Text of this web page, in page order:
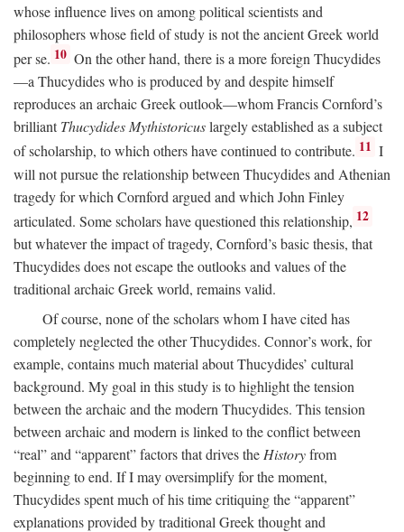
whose influence lives on among political scientists and
philosophers whose field of study is not the ancient Greek world
per se. 10 On the other hand, there is a more foreign Thucydides
—a Thucydides who is produced by and despite himself
reproduces an archaic Greek outlook—whom Francis Cornford’s
brilliantThucydides Mythistoricuslargely established as a subject
of scholarship, to which others have continued to contribute. 11 I
will not pursue the relationship between Thucydides and Athenian
tragedy for which Cornford argued and which John Finley
articulated. Some scholars have questioned this relationship, 12
but whatever the impact of tragedy, Cornford’s basic thesis, that
Thucydides does not escape the outlooks and values of the
traditional archaic Greek world, remains valid.
Of course, none of the scholars whom I have cited has
completely neglected the other Thucydides. Connor’s work, for
example, contains much material about Thucydides’ cultural
background. My goal in this study is to highlight the tension
between the archaic and the modern Thucydides. This tension
between archaic and modern is linked to the conflict between
“real” and “apparent” factors that drives the Historyfrom
beginning to end. If I may oversimplify for the moment,
Thucydides spent much of his time critiquing the “apparent”
explanations provided by traditional Greek thought and